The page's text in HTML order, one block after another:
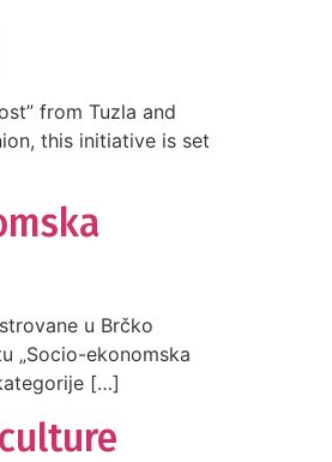
from Tuzla and
this initiative is set
u Brčko
„Socio-ekonomska
[…]